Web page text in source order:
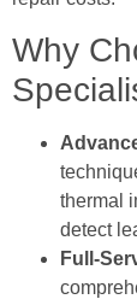
Why
thermal
detect
Full-